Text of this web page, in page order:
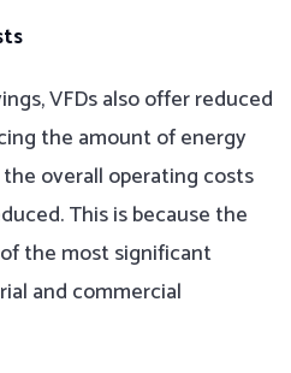
VFDs also offer reduced
the amount of energy
overall operating costs
This is because the
the most significant
and commercial